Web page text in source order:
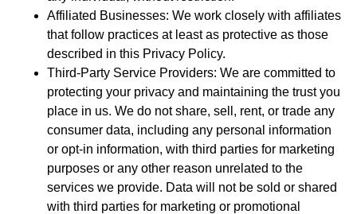
Affiliated Businesses: We work closely with affiliates
that follow practices at least as protective as those
described in this Privacy Policy.
Third-Party Service Providers: We are committed to
protecting your privacy and maintaining the trust you
place in us. We do not share, sell, rent, or trade any
consumer data, including any personal information
or opt-in information, with third parties for marketing
purposes or any other reason unrelated to the
services we provide. Data will not be sold or shared
with third parties for marketing or promotional